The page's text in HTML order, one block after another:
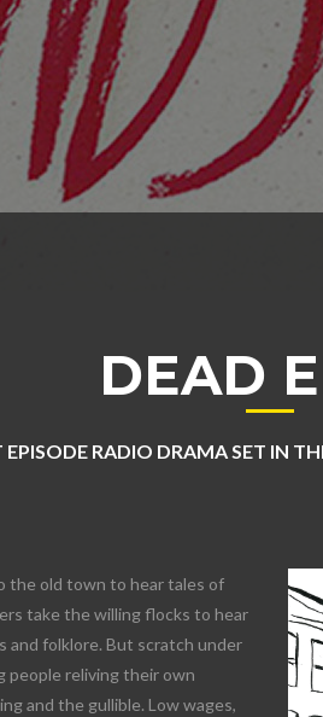
DEAD
EPISODE RADIO DRAMA SET IN
the old town to hear tales of
take the willing flocks to hear
and folklore. But scratch under
people reliving their own
and the gullible. Low wages,